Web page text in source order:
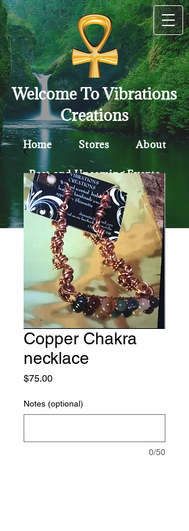
Welcome To Vibrations
Creations
Home Stores About
Past and Upcoming Events
Contact Policy
Copper Chakra
necklace
$75.00Price
Notes (optional)
0/50